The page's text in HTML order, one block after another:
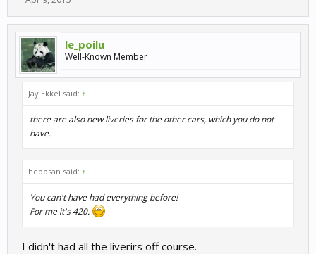
le_poilu
Well-Known Member
Jay Ekkel said: ↑
there are also new liveries for the other cars, which you do not
have.
heppsan said: ↑
You can't have had everything before!
For me it's 420.
I didn't had all the liverirs off course.